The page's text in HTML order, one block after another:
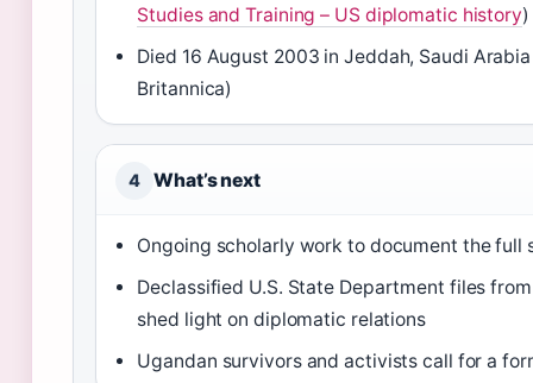
Studies and Training – US diplomatic history)
Died 16 August 2003 in Jeddah, Saudi
Britannica)
4 What’s next
Ongoing scholarly work to document the full
Declassified U.S. State Department files
shed light on diplomatic relations
Ugandan survivors and activists call for a